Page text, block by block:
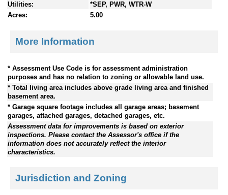
Utilities:
*SEP, PWR, WTR-W
Acres:
5.00
More Information
* Assessment Use Code is for assessment administration
purposes and has no relation to zoning or allowable land use.
* Total living area includes above grade living area and finished
basement area.
* Garage square footage includes all garage areas; basement
garages, attached garages, detached garages, etc.
Assessment data for improvements is based on exterior
inspections. Please contact the Assessor's office if the
information does not accurately reflect the interior
characteristics.
Jurisdiction and Zoning